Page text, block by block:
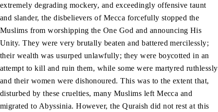
extremely degrading mockery, and exceedingly offensive taunt
and slander, the disbelievers of Mecca forcefully stopped the
Muslims from worshipping the One God and announcing His
Unity. They were very brutally beaten and battered mercilessly;
their wealth was usurped unlawfully; they were boycotted in an
attempt to kill and ruin them, while some were martyred ruthlessly
and their women were dishonoured. This was to the extent that,
disturbed by these cruelties, many Muslims left Mecca and
migrated to Abyssinia. However, the Quraish did not rest at this